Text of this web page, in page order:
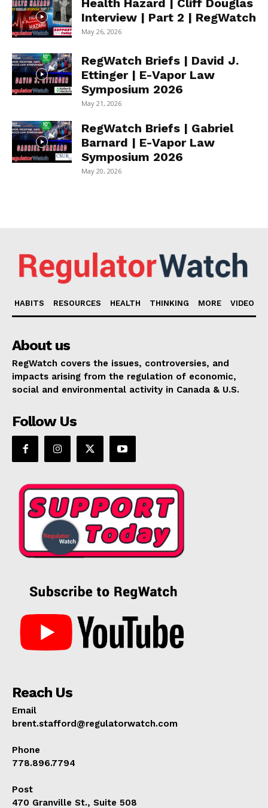
Health Hazard | Cliff Douglas
Interview | Part 2 | RegWatch
May 26, 2026
RegWatch Briefs | David J.
Ettinger | E-Vapor Law
Symposium 2026
May 21, 2026
RegWatch Briefs | Gabriel
Barnard | E-Vapor Law
Symposium 2026
May 20, 2026
HABITS RESOURCES HEALTH THINKING MORE VIDEO
About us
RegWatch covers the issues, controversies, and
impacts arising from the regulation of economic,
social and environmental activity in Canada & U.S.
Follow Us
Reach Us
Email
brent.stafford@regulatorwatch.com
Phone
778.896.7794
Post
470 Granville St., Suite 508